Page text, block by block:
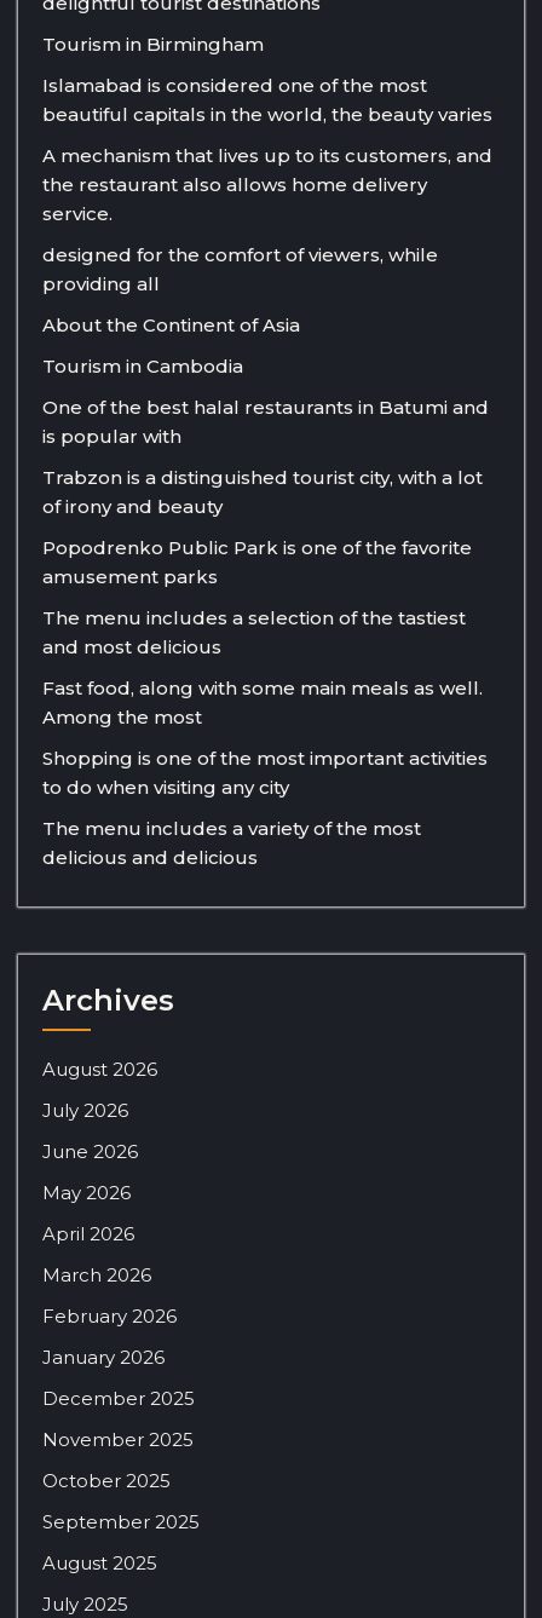
Tourism in Birmingham
Islamabad is considered one of the most
beautiful capitals in the world, the beauty varies
A mechanism that lives up to its customers, and
the restaurant also allows home delivery
service.
designed for the comfort of viewers, while
providing all
About the Continent of Asia
Tourism in Cambodia
One of the best halal restaurants in Batumi and
is popular with
Trabzon is a distinguished tourist city, with a lot
of irony and beauty
Popodrenko Public Park is one of the favorite
amusement parks
The menu includes a selection of the tastiest
and most delicious
Fast food, along with some main meals as well.
Among the most
Shopping is one of the most important activities
to do when visiting any city
The menu includes a variety of the most
delicious and delicious
Archives
August 2026
July 2026
June 2026
May 2026
April 2026
March 2026
February 2026
January 2026
December 2025
November 2025
October 2025
September 2025
August 2025
July 2025